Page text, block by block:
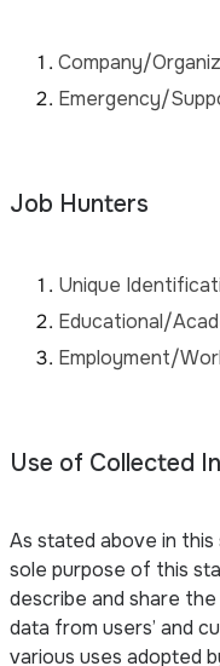
Company/
Emergency/
Job Hunters
Unique
Educational/
Employment/
Use of Collected
As stated above in
sole purpose of this
describe and share
data from users’ and
various uses adopted